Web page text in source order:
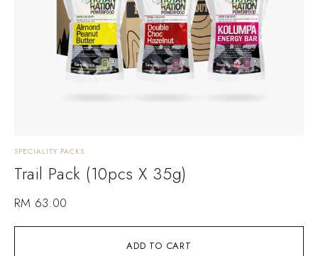
ADD TO CART
SPECIALITY PACKS
Trail Pack (10pcs X 35g)
RM 63.00